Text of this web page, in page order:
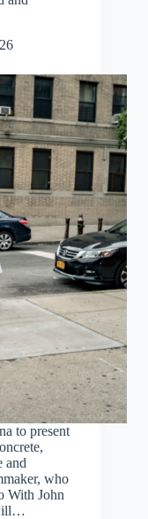
to present
and
who
With John